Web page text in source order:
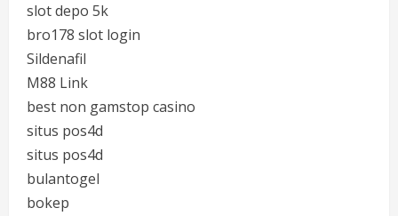
slot depo 5k
bro178 slot login
Sildenafil
M88 Link
best non gamstop casino
situs pos4d
situs pos4d
bulantogel
bokep